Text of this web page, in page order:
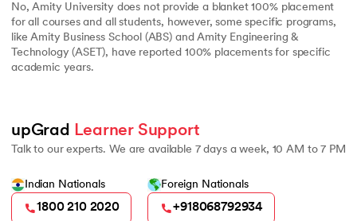
No, Amity University does not provide a blanket 100% placement
for all courses and all students, however, some specific programs,
like Amity Business School (ABS) and Amity Engineering &
Technology (ASET), have reported 100% placements for specific
academic years.
upGrad Learner Support
Talk to our experts. We are available 7 days a week, 10 AM to 7 PM
Indian Nationals
1800 210 2020
Foreign Nationals
+918068792934